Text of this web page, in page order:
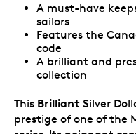
A must-have
sailors
Features the
code
A brilliant and
collection
This Brilliant Silver
prestige of one of the